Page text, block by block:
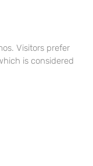
Visitors prefer
is considered